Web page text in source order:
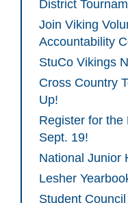
District
Join Viking
Accountability
StuCo Vikings
Cross Country
Up!
Register for the
Sept. 19!
National Junior
Lesher
Student